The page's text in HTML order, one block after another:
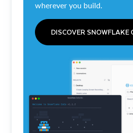
wherever you build.
DISCOVER SNOWFLAKE